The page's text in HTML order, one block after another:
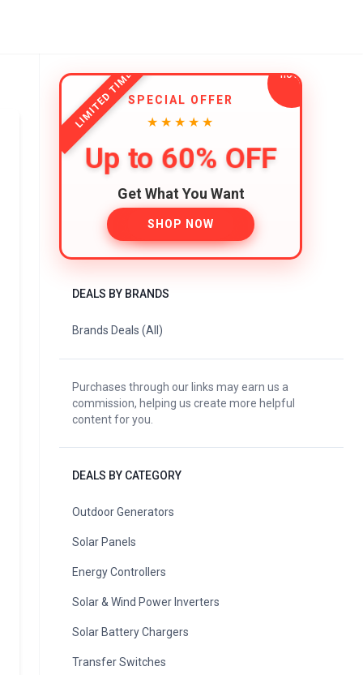
LIMITED TIMESPECIAL OFFER
★★★★★
Up to 60% OFF
Get What You Want
SHOP NOW
DEALS BY BRANDS
Brands Deals (All)
Purchases through our links may earn us a
commission, helping us create more helpful
content for you.
DEALS BY CATEGORY
Outdoor Generators
Solar Panels
Energy Controllers
Solar & Wind Power Inverters
Solar Battery Chargers
Transfer Switches